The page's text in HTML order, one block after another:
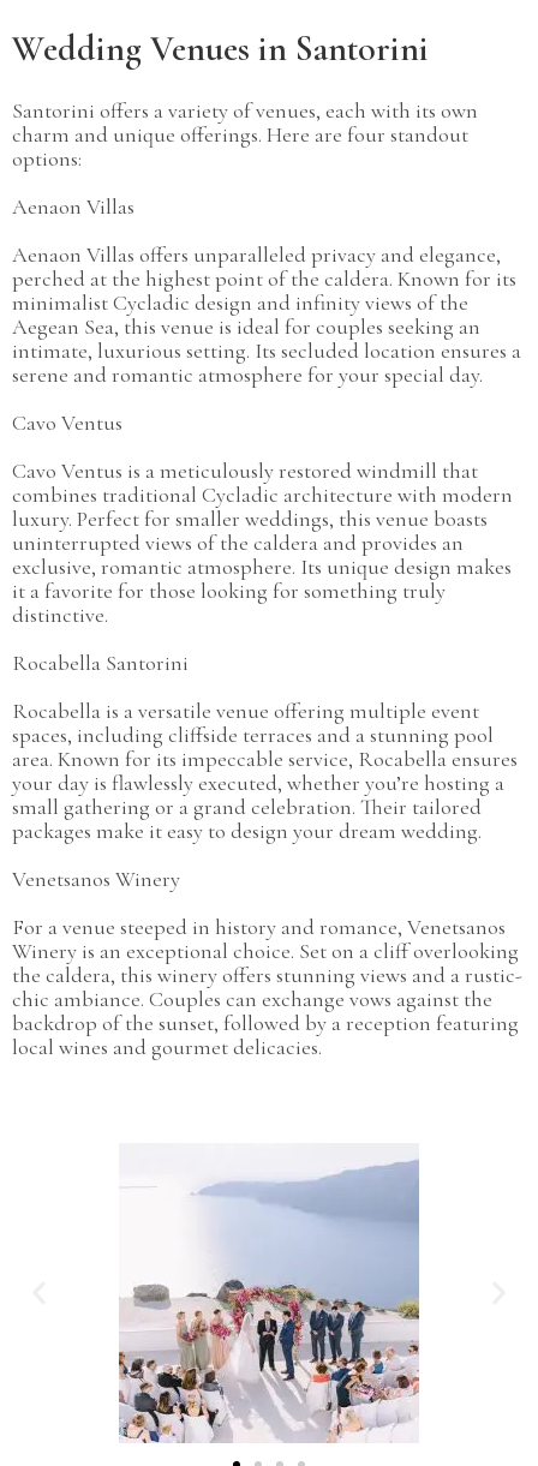
Wedding Venues in Santorini
Santorini offers a variety of venues, each with its own
charm and unique offerings. Here are four standout
options:
Aenaon Villas
Aenaon Villas offers unparalleled privacy and elegance,
perched at the highest point of the caldera. Known for its
minimalist Cycladic design and infinity views of the
Aegean Sea, this venue is ideal for couples seeking an
intimate, luxurious setting. Its secluded location ensures a
serene and romantic atmosphere for your special day.
Cavo Ventus
Cavo Ventus is a meticulously restored windmill that
combines traditional Cycladic architecture with modern
luxury. Perfect for smaller weddings, this venue boasts
uninterrupted views of the caldera and provides an
exclusive, romantic atmosphere. Its unique design makes
it a favorite for those looking for something truly
distinctive.
Rocabella Santorini
Rocabella is a versatile venue offering multiple event
spaces, including cliffside terraces and a stunning pool
area. Known for its impeccable service, Rocabella ensures
your day is flawlessly executed, whether you’re hosting a
small gathering or a grand celebration. Their tailored
packages make it easy to design your dream wedding.
Venetsanos Winery
For a venue steeped in history and romance, Venetsanos
Winery is an exceptional choice. Set on a cliff overlooking
the caldera, this winery offers stunning views and a rustic-
chic ambiance. Couples can exchange vows against the
backdrop of the sunset, followed by a reception featuring
local wines and gourmet delicacies.